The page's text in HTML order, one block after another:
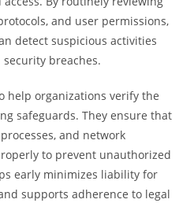
and user permissions,
detect suspicious activities
breaches.
help organizations verify the
safeguards. They ensure that
and network
to prevent unauthorized
early minimizes liability for
supports adherence to legal